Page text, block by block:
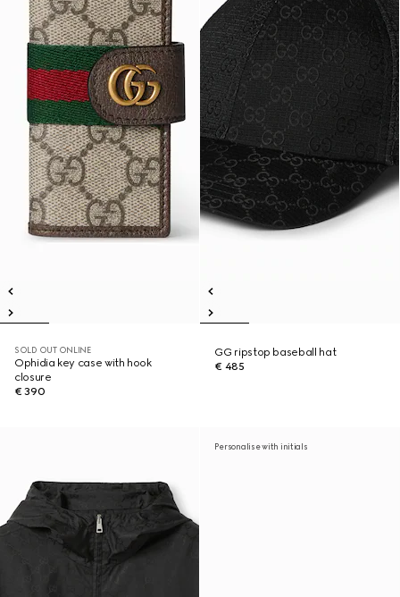
SOLD OUT ONLINE
Ophidia key case with hook
closure
€ 390
GG ripstop baseball hat
€ 485
Personalise with initials